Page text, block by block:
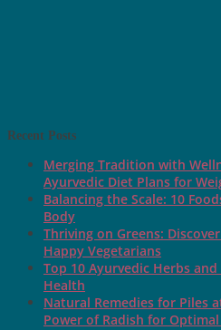
Recent Posts
Merging Tradition with
Ayurvedic Diet Plans for
Balancing the Scale: 10
Body
Thriving on Greens:
Happy Vegetarians
Top 10 Ayurvedic Herbs
Health
Natural Remedies for Piles
Power of Radish for